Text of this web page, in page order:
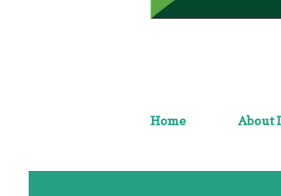
Home About